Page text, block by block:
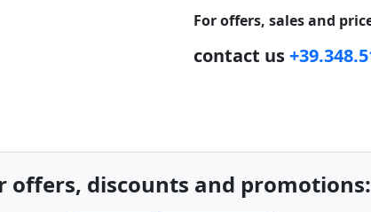
For offers, sales and
contact us
offers, discounts and promotions: